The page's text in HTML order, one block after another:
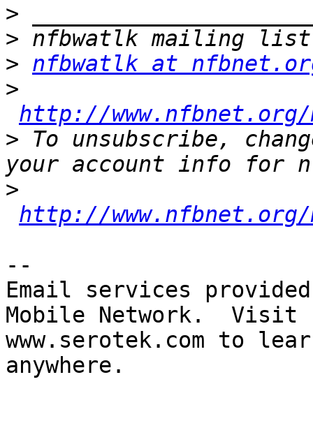
>
>
> nfbwatlk at
>
http://
> To unsubscribe,
>
http://www.nfbnet.org/
--
Email services
Mobile Network.  Visit
www.serotek.com to
anywhere.